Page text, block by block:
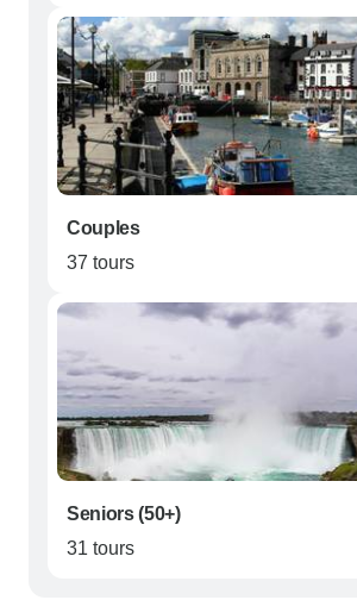
Couples
37 tours
Seniors (50+)
31 tours